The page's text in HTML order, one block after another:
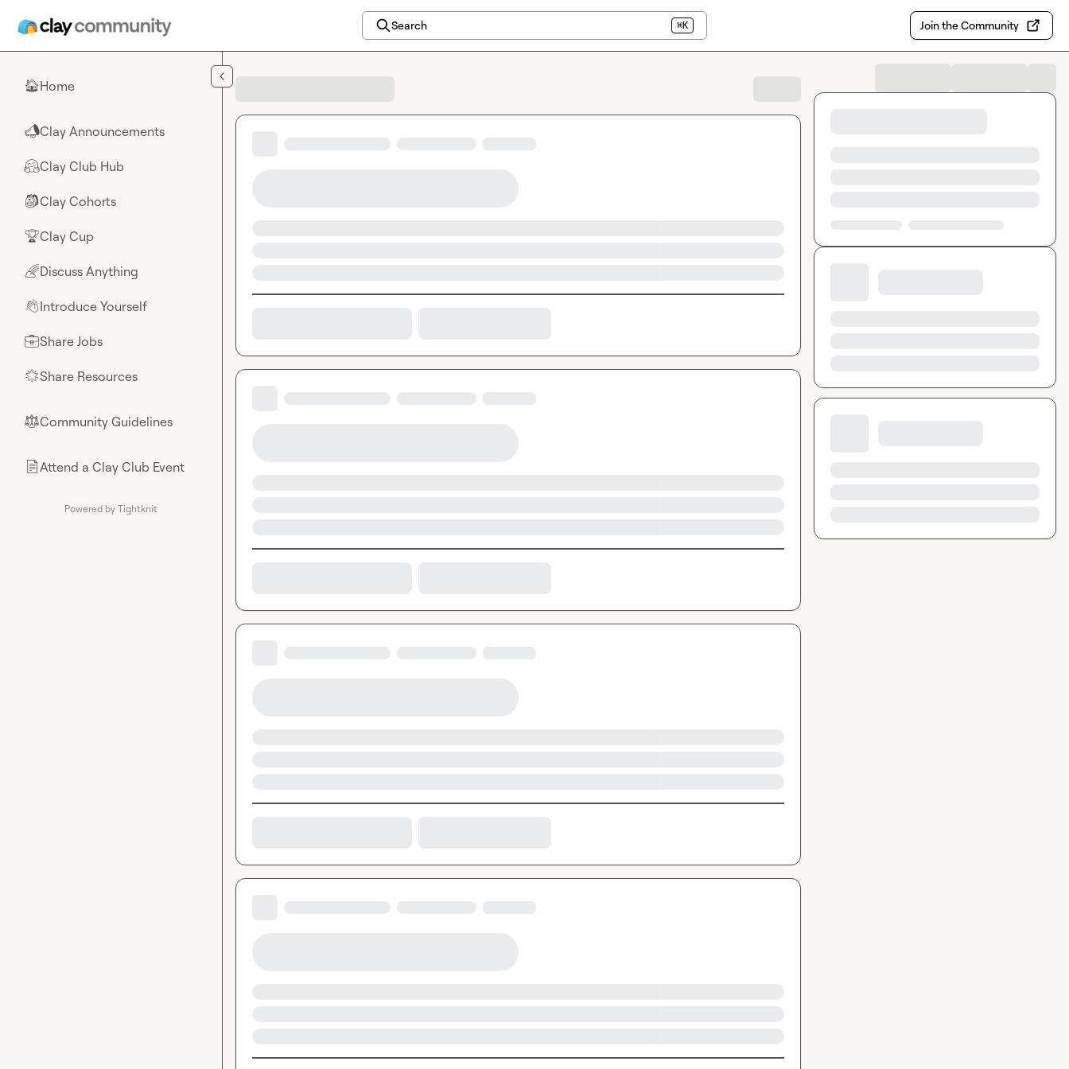
Search ⌘K Join the Community
🏠Home
📣Clay Announcements
🤗Clay Club Hub
🎒Clay Cohorts
🏆Clay Cup
🌈Discuss Anything
👋Introduce Yourself
💼Share Jobs
🌟Share Resources
⚖︎Community Guidelines
📄Attend a Clay Club Event
Powered by Tightknit